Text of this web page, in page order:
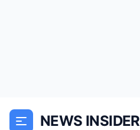
NEWS INSIDER